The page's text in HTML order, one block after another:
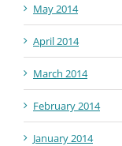
May 2014
April 2014
March 2014
February 2014
January 2014